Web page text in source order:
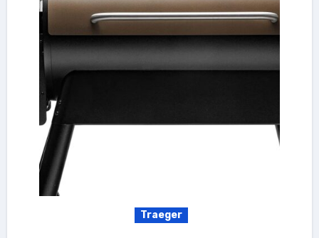
Traeger